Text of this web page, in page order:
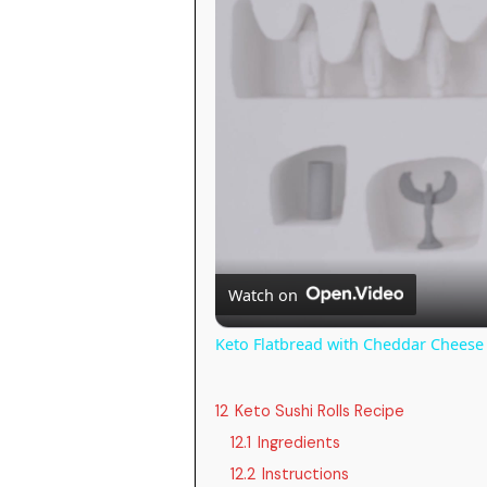
Watch on
Keto Flatbread with Cheddar Cheese
12 Keto Sushi Rolls Recipe
12.1
Ingredients
12.2 Instructions